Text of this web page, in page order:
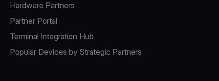
Hardware Partners
Partner Portal
Terminal Integration Hub
Popular Devices by Strategic Partners